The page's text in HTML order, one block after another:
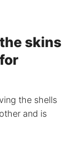
skins
the shells
and is